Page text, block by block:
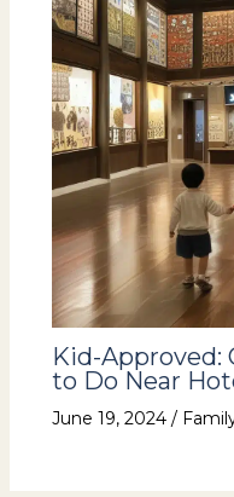
Kid-Approved:
to Do Near
June 19, 2024 /